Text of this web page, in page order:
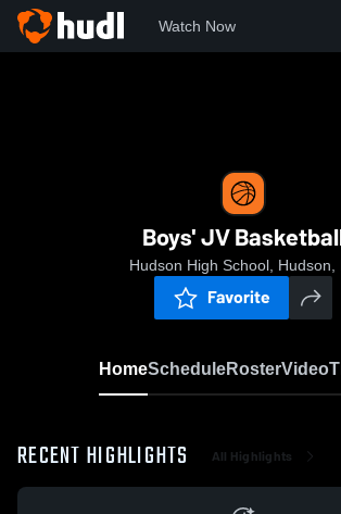
Watch Now
Boys' JV
Hudson High School, Hudson,
Favorite
HomeScheduleRosterVideo
RECENT HIGHLIGHTS All Highlights